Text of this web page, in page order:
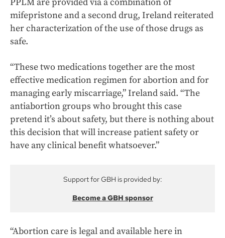
PPLM are provided via a combination of
mifepristone and a second drug, Ireland reiterated
her characterization of the use of those drugs as
safe.
“These two medications together are the most
effective medication regimen for abortion and for
managing early miscarriage,” Ireland said. “The
antiabortion groups who brought this case
pretend it’s about safety, but there is nothing about
this decision that will increase patient safety or
have any clinical benefit whatsoever.”
Support for GBH is provided by:
Become a GBH sponsor
“Abortion care is legal and available here in